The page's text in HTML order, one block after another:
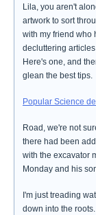
Lila, you aren't
artwork to sort
with my friend who
decluttering
Here's one, and
glean the best tips.
Popular Science
Road, we're not
there had been
with the excavator
Monday and his
I'm just treading
down into the